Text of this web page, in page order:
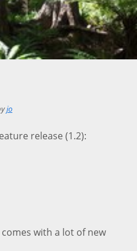
jo
release (1.2):
with a lot of new